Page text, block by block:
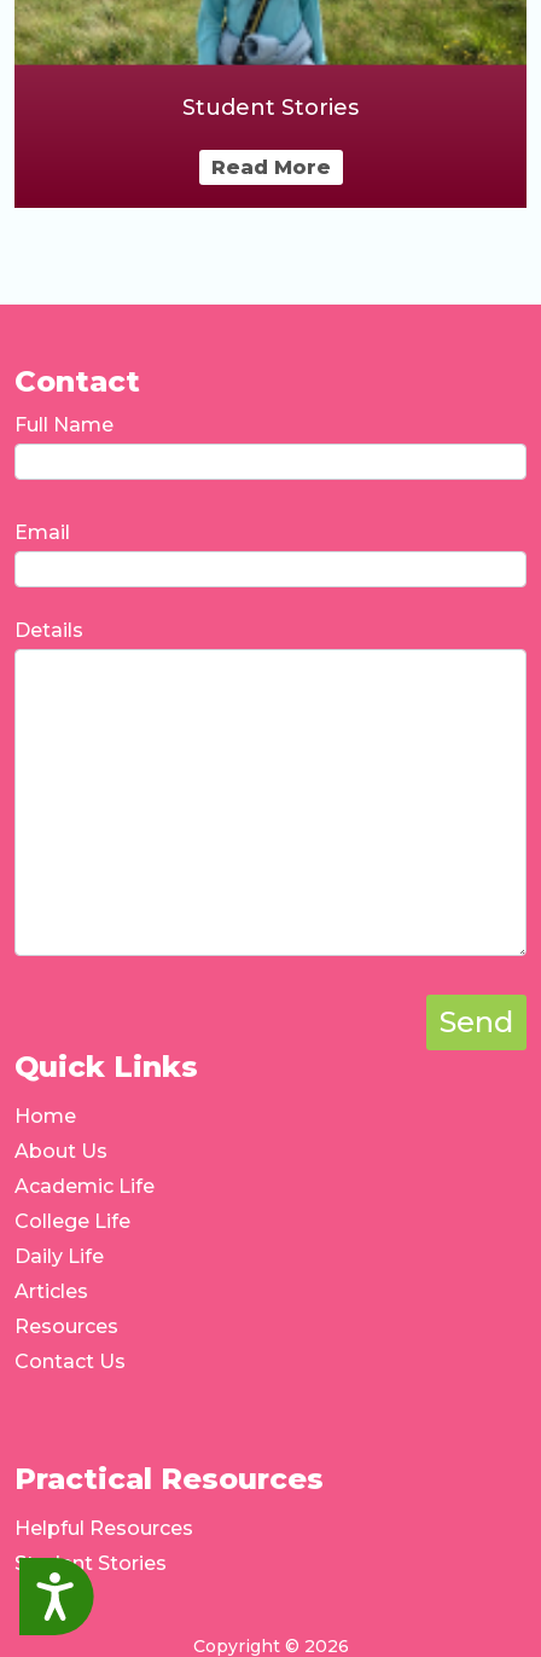
Accessibility
Student Stories
Read More
Contact
Full Name
Email
Details
Send
Quick Links
Home
About Us
Academic Life
College Life
Daily Life
Articles
Resources
Contact Us
Practical Resources
Helpful Resources
Student Stories
Copyright © 2026